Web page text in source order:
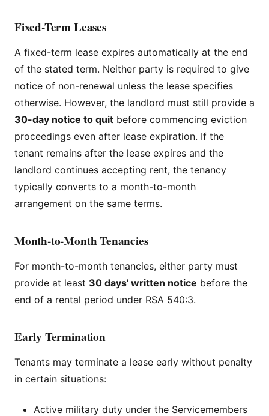
Fixed-Term Leases
A fixed-term lease expires automatically at the end
of the stated term. Neither party is required to give
notice of non-renewal unless the lease specifies
otherwise. However, the landlord must still provide a
30-day notice to quit before commencing eviction
proceedings even after lease expiration. If the
tenant remains after the lease expires and the
landlord continues accepting rent, the tenancy
typically converts to a month-to-month
arrangement on the same terms.
Month-to-Month Tenancies
For month-to-month tenancies, either party must
provide at least 30 days' written notice before the
end of a rental period under RSA 540:3.
Early Termination
Tenants may terminate a lease early without penalty
in certain situations:
Active military duty under the Servicemembers